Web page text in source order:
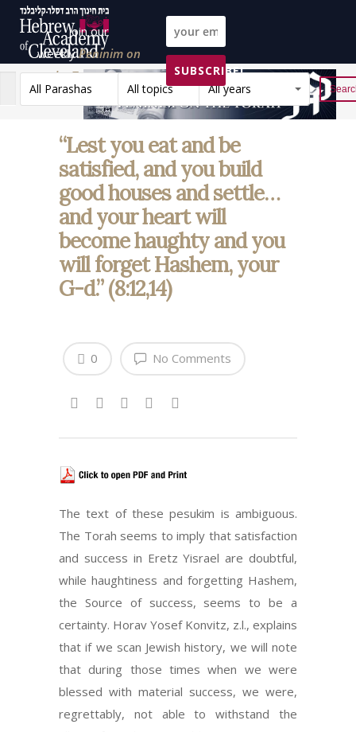
Join our
weeklyPeninim on
the Torah list!
SUBSCRIBE!
All Parashas
All topics All years Reset
“Lest you eat and be
satisfied, and you build
good houses and settle…
and your heart will
become haughty and you
will forget Hashem, your
G-d.” (8:12,14)
No Comments
0
The text of these pesukim is ambiguous.
The Torah seems to imply that satisfaction
and success in Eretz Yisrael are doubtful,
while haughtiness and forgetting Hashem,
the Source of success, seems to be a
certainty. Horav Yosef Konvitz, z.l., explains
that if we scan Jewish history, we will note
that during those times when we were
blessed with material success, we were,
regrettably, not able to withstand the